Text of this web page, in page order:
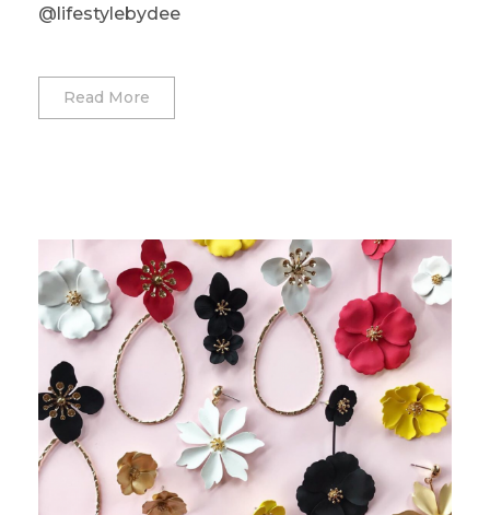
@lifestylebydee
Read More